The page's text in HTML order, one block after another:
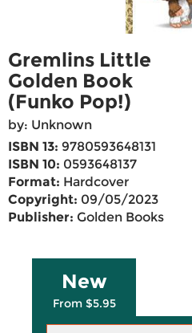
Gremlins Little
Golden Book
(Funko Pop!)
by: Unknown
ISBN 13: 9780593648131
ISBN 10: 0593648137
Format: Hardcover
Copyright: 09/05/2023
Publisher: Golden Books
New
From $5.95